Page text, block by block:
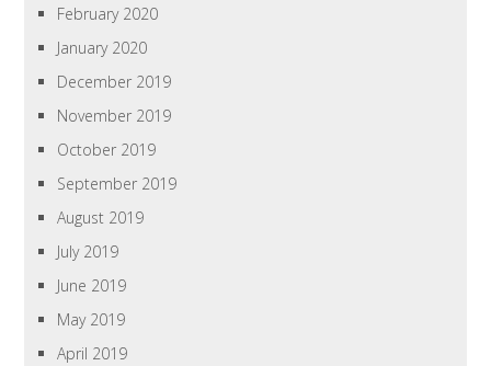
February 2020
January 2020
December 2019
November 2019
October 2019
September 2019
August 2019
July 2019
June 2019
May 2019
April 2019